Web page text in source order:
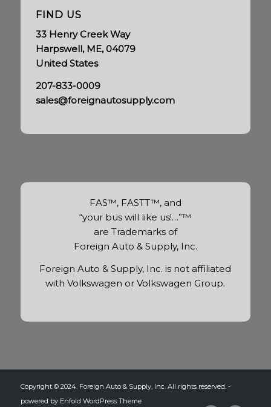
FIND US
33 Henry Creek Way
Harpswell, ME, 04079
United States
207-833-0009
sales@foreignautosupply.com
FAS™, FASTT™, and
“your bus will like us!…”™
are Trademarks of
Foreign Auto & Supply, Inc.
Foreign Auto & Supply, Inc. is not affiliated
with Volkswagen or Volkswagen Group.
Copyright © 2024. Foreign Auto & Supply, Inc. All rights reserved. -
powered by Enfold WordPress Theme